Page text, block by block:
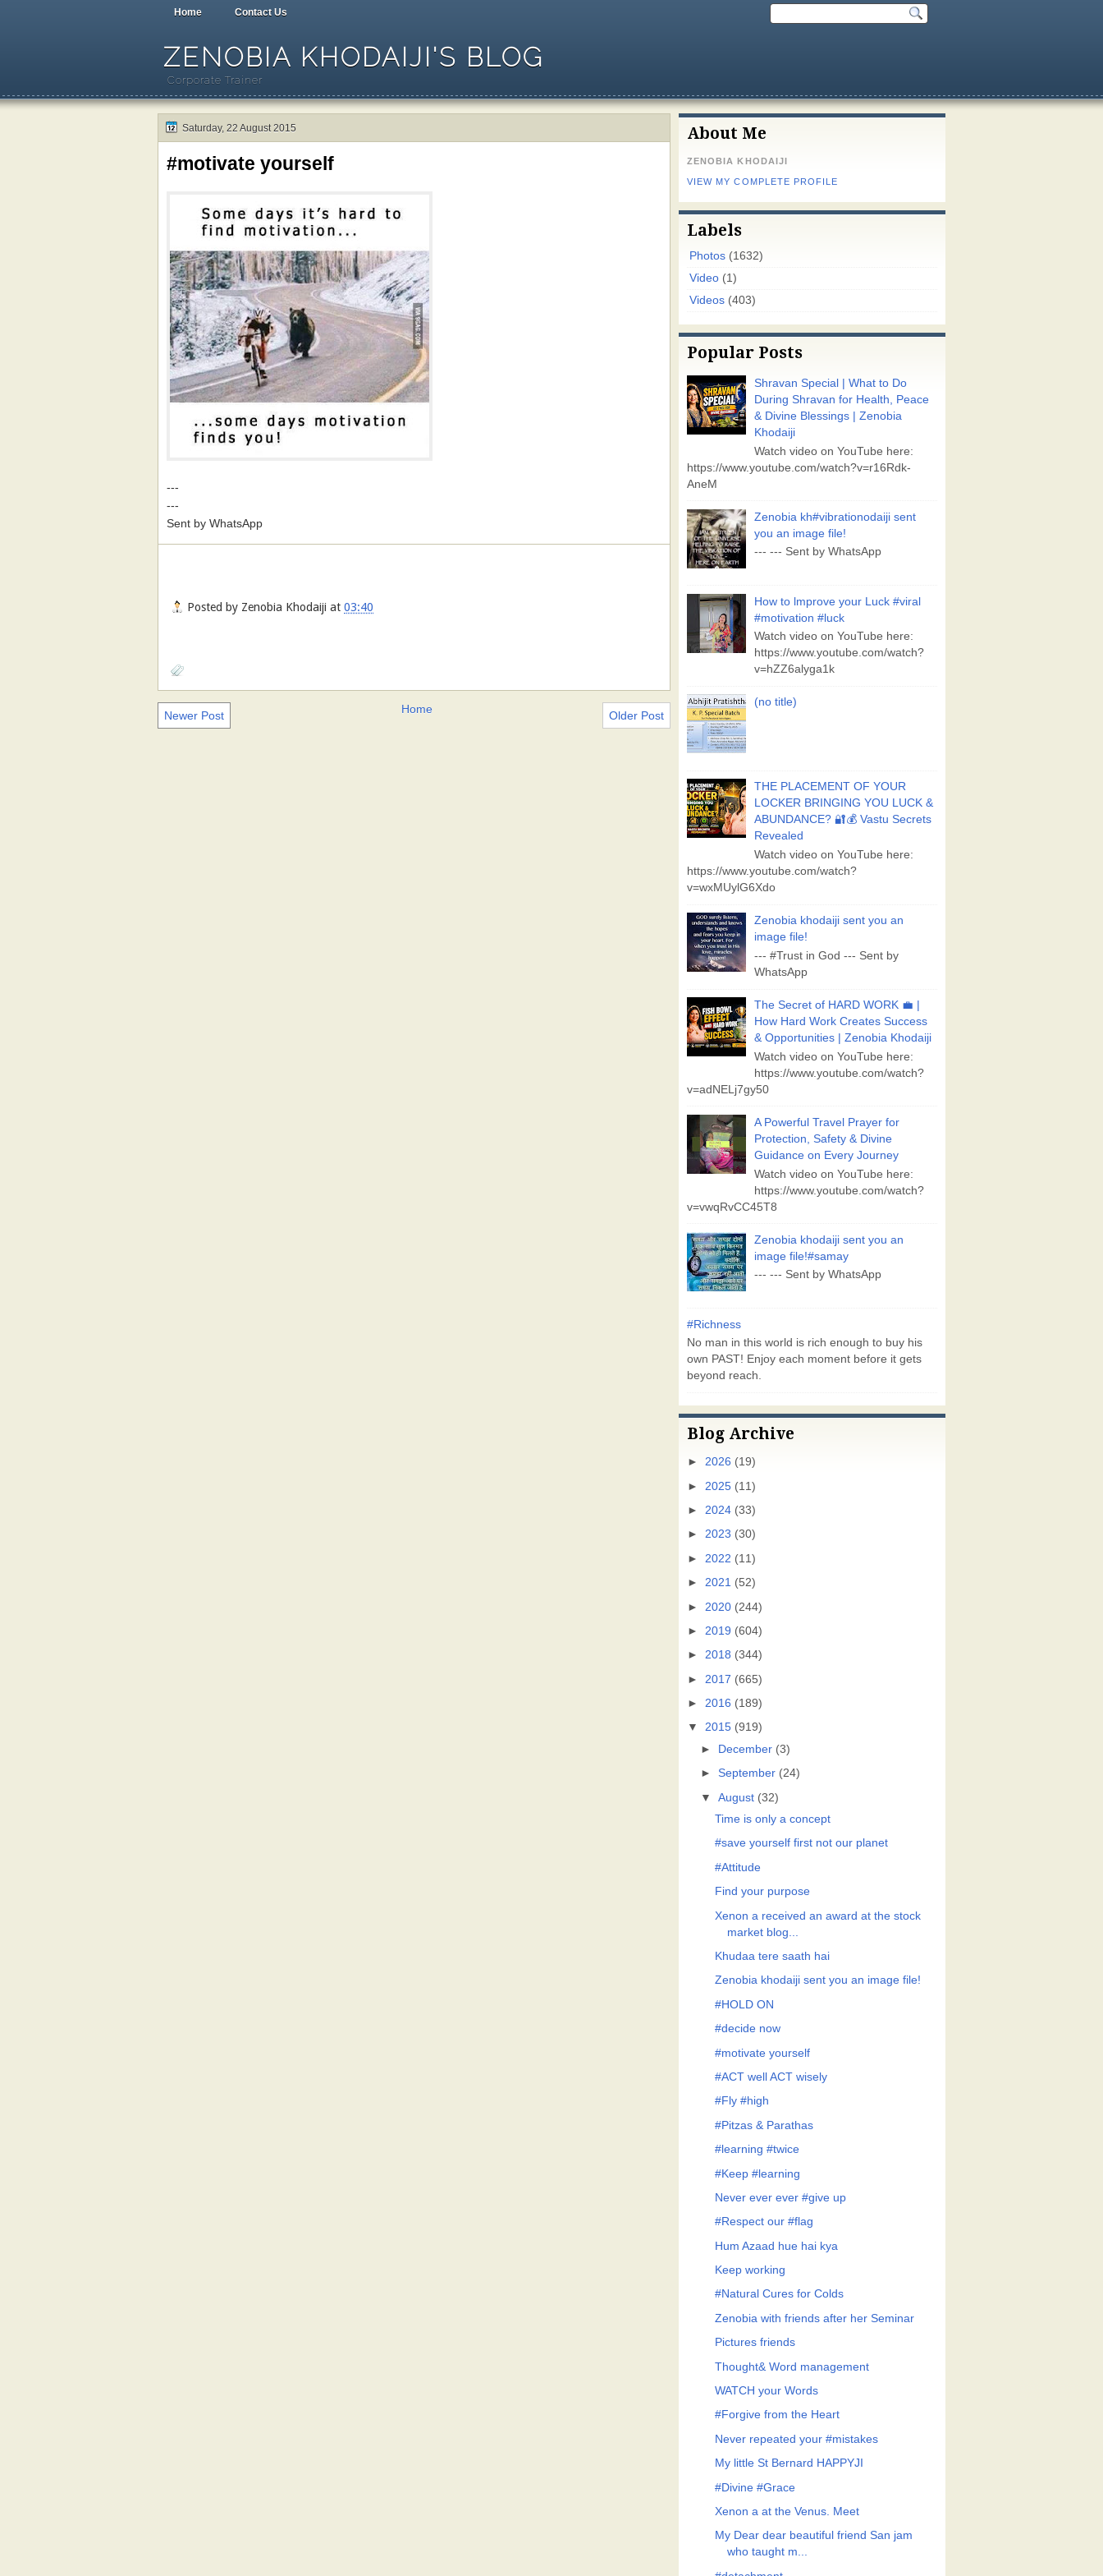
Home Contact Us
ZENOBIA KHODAIJI'S BLOG
Corporate Trainer
Saturday, 22 August 2015
#motivate yourself
---
---
Sent by WhatsApp
Posted by Zenobia Khodaiji at 03:40
Newer Post Older Post
Home
About Me
ZENOBIA KHODAIJI
VIEW MY COMPLETE PROFILE
Labels
Photos (1632)
Video (1)
Videos (403)
Popular Posts
Shravan Special | What to Do
During Shravan for Health, Peace
& Divine Blessings | Zenobia
Khodaiji
Watch video on YouTube here:
https://www.youtube.com/watch?v=r16Rdk-
AneM
Zenobia kh#vibrationodaiji sent
you an image file!
--- --- Sent by WhatsApp
How to lmprove your Luck #viral
#motivation #luck
Watch video on YouTube here:
https://www.youtube.com/watch?
v=hZZ6alyga1k
(no title)
THE PLACEMENT OF YOUR
LOCKER BRINGING YOU LUCK &
ABUNDANCE? 🔐💰 Vastu Secrets
Revealed
Watch video on YouTube here:
https://www.youtube.com/watch?
v=wxMUylG6Xdo
Zenobia khodaiji sent you an
image file!
--- #Trust in God --- Sent by
WhatsApp
The Secret of HARD WORK 💼 |
How Hard Work Creates Success
& Opportunities | Zenobia Khodaiji
Watch video on YouTube here:
https://www.youtube.com/watch?
v=adNELj7gy50
A Powerful Travel Prayer for
Protection, Safety & Divine
Guidance on Every Journey
Watch video on YouTube here:
https://www.youtube.com/watch?
v=vwqRvCC45T8
Zenobia khodaiji sent you an
image file!#samay
--- --- Sent by WhatsApp
#Richness
No man in this world is rich enough to buy his
own PAST! Enjoy each moment before it gets
beyond reach.
Blog Archive
► 2026 (19)
► 2025 (11)
► 2024 (33)
► 2023 (30)
► 2022 (11)
► 2021 (52)
► 2020 (244)
► 2019 (604)
► 2018 (344)
► 2017 (665)
► 2016 (189)
▼
2015 (919)
►
December (3)
►September (24)
▼
August (32)
Time is only a concept
#save yourself first not our planet
#Attitude
Find your purpose
Xenon a received an award at the stock
market blog...
Khudaa tere saath hai
Zenobia khodaiji sent you an image file!
#HOLD ON
#decide now
#motivate yourself
#ACT well ACT wisely
#Fly #high
#Pitzas & Parathas
#learning #twice
#Keep #learning
Never ever ever #give up
#Respect our #flag
Hum Azaad hue hai kya
Keep working
#Natural Cures for Colds
Zenobia with friends after her Seminar
Pictures friends
Thought& Word management
WATCH your Words
#Forgive from the Heart
Never repeated your #mistakes
My little St Bernard HAPPYJI
#Divine #Grace
Xenon a at the Venus. Meet
My Dear dear beautiful friend San jam
who taught m...